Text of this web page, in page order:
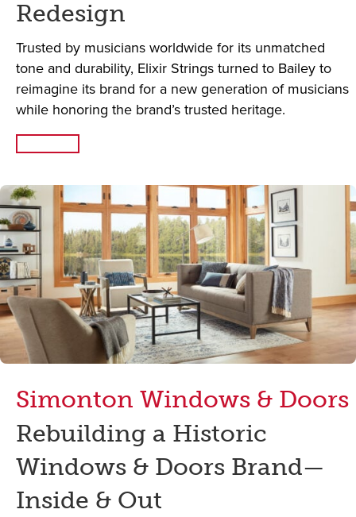
Redesign
Trusted by musicians worldwide for its unmatched
tone and durability, Elixir Strings turned to Bailey to
reimagine its brand for a new generation of musicians
while honoring the brand’s trusted heritage.
Simonton Windows & Doors
Rebuilding a Historic
Windows & Doors Brand—
Inside & Out